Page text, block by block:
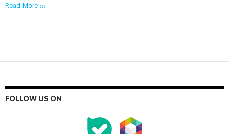
Read More ›››
FOLLOW US ON